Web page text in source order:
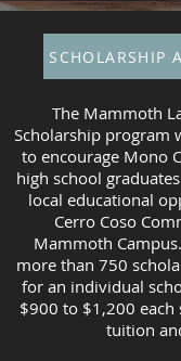
SCHOLARSHIP
The Mammoth
Scholarship program
to encourage Mono
high school
local educational
Cerro Coso
Mammoth
more than 750
for an individual
$900 to $1,200 each
tuition